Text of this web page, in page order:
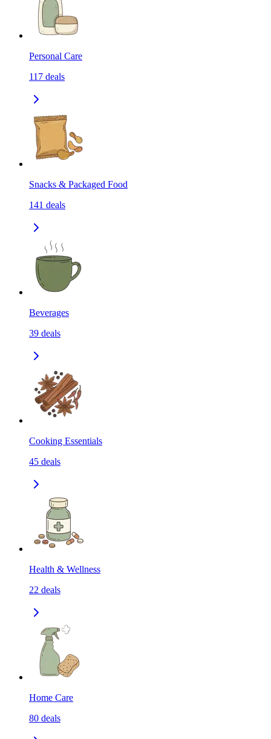
Personal Care
117 deals
Snacks & Packaged Food
141 deals
Beverages
39 deals
Cooking Essentials
45 deals
Health & Wellness
22 deals
Home Care
80 deals